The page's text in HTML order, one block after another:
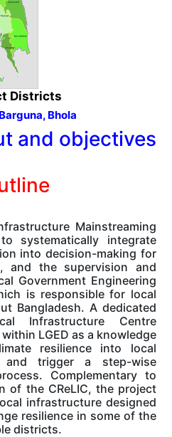
Districts
Barguna, Bhola
and objectives
Mainstreaming
systematically integrate
into decision-making for
and the supervision and
Government Engineering
is responsible for local
Bangladesh. A dedicated
Infrastructure Centre
LGED as a knowledge
resilience into local
and trigger a step-wise
Complementary to
of the CReLIC, the project
infrastructure designed
resilience in some of the
districts.